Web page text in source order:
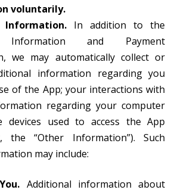
voluntarily.
In addition to the
Information and Payment
we may automatically collect or
information regarding you
of the App; your interactions with
regarding your computer
devices used to access the App
the “Other Information”). Such
may include:
Additional information about